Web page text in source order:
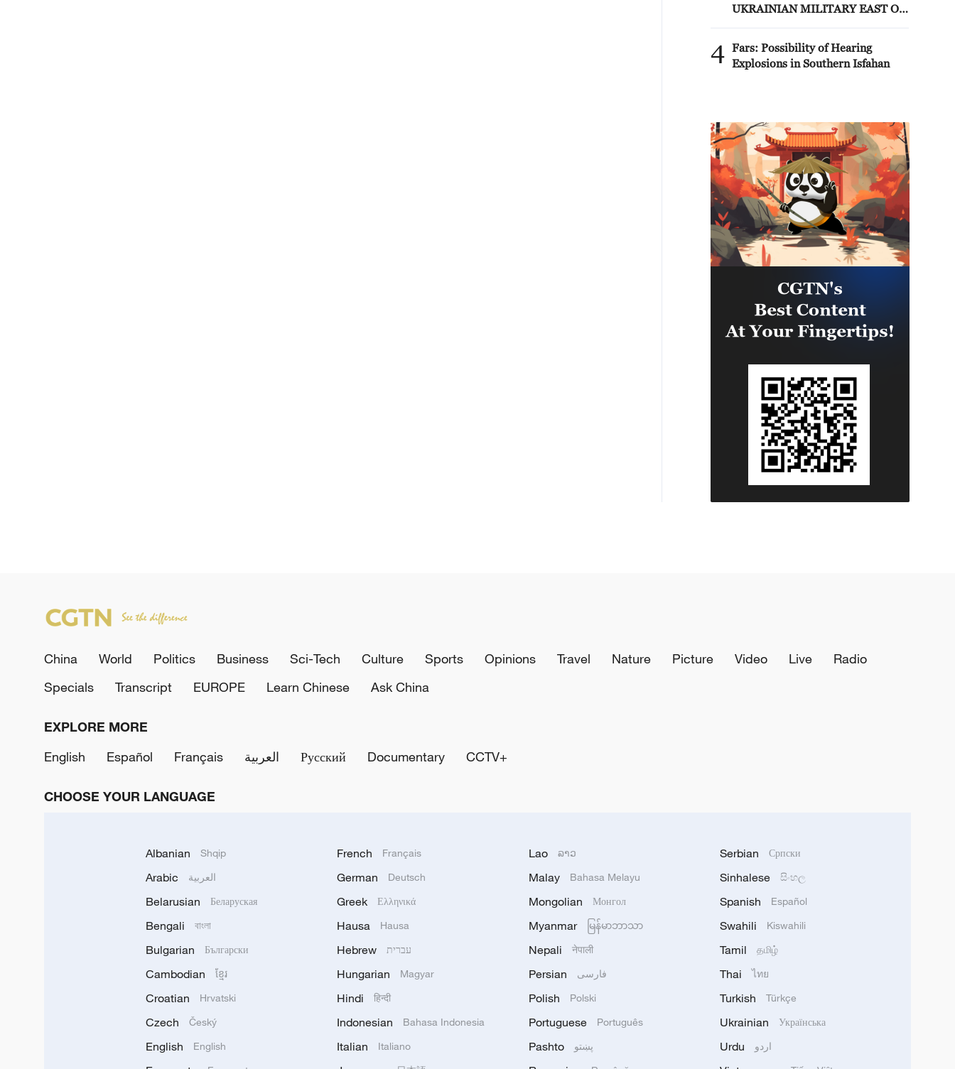
UKRAINIAN MILITARY EAST OF
4 Fars: Possibility of Hearing
Explosions in Southern Isfahan
China World Politics Business Sci-Tech Culture Sports Opinions Travel Nature Picture Video Live
Radio
Specials
Transcript EUROPE Learn Chinese Ask China
EXPLORE MORE
English
Español Français العربية Русский Documentary CCTV+
CHOOSE YOUR LANGUAGE
Albanian Shqip
Arabic العربية
Belarusian Беларуская
Bengali বাংলা
Bulgarian Български
Cambodian ខ្មែរ
Croatian Hrvatski
Czech Český
English English
French Français
German Deutsch
Greek Ελληνικά
Hausa Hausa
Hebrew עברית
Hungarian Magyar
Hindi हिन्दी
Indonesian Bahasa Indonesia
Italian Italiano
Lao ລາວ
Malay Bahasa Melayu
Mongolian Монгол
Myanmar မြန်မာဘာသာ
Nepali नेपाली
Persian فارسی
Polish Polski
Portuguese Português
Pashto پښتو
Serbian Српски
Sinhalese සිංහල
Spanish Español
Swahili Kiswahili
Tamil தமிழ்
Thai ไทย
Turkish Türkçe
Ukrainian Українська
Urdu اردو